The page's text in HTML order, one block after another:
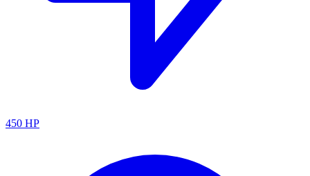
450 HP